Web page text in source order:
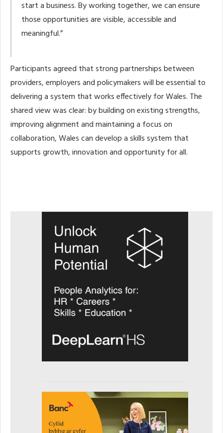
start a business. By working together, we can ensure
those opportunities are visible, accessible and
meaningful.”
Participants agreed that strong partnerships between
providers, employers and policymakers will be essential to
delivering a system that works effectively for Wales. The
shared view was clear: by building on existing strengths,
improving alignment and maintaining a focus on
collaboration, Wales can develop a skills system that
supports growth, innovation and opportunity for all.